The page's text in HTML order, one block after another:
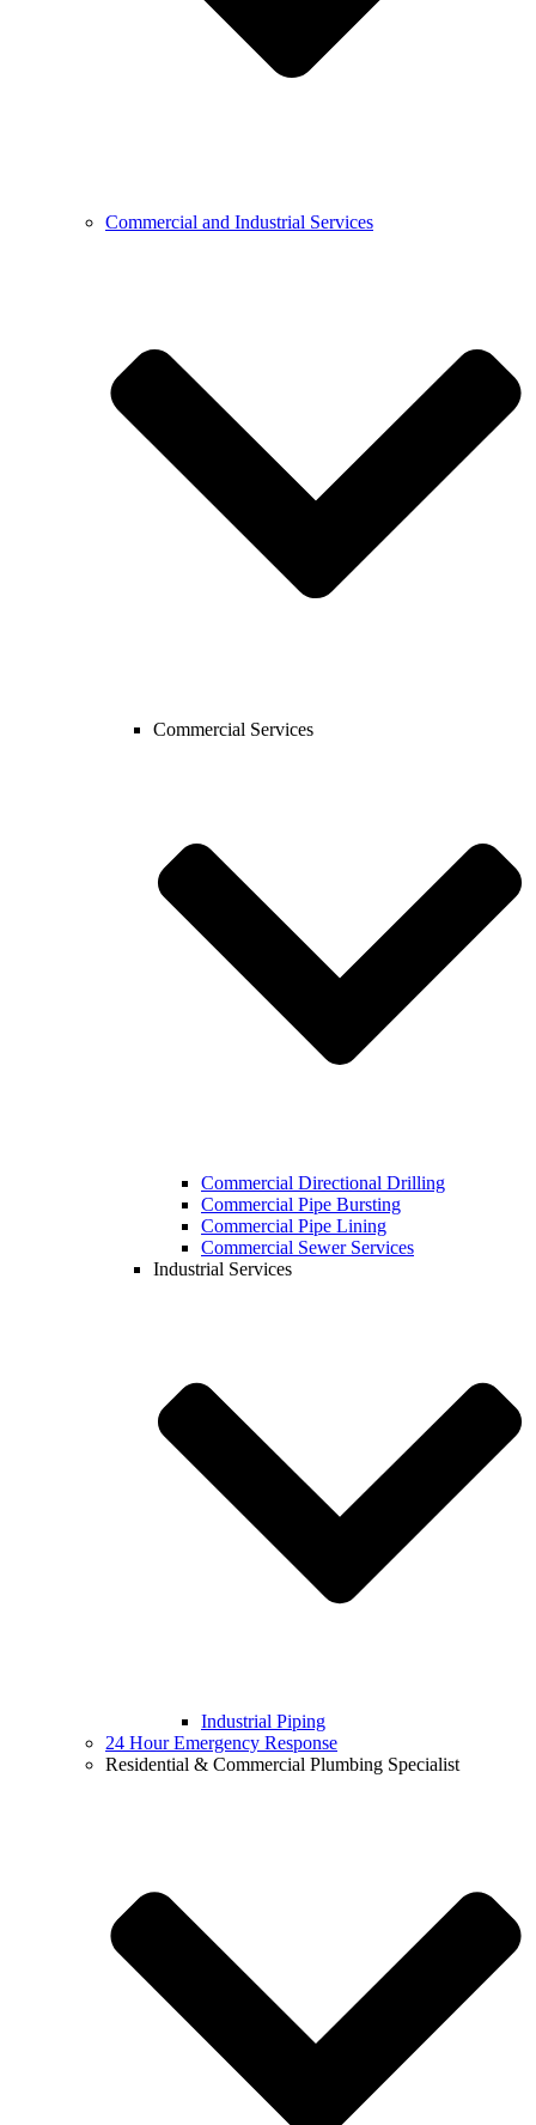
Commercial and Industrial Services
Commercial Services
Commercial Directional Drilling
Commercial Pipe Bursting
Commercial Pipe Lining
Commercial Sewer Services
Industrial Services
Industrial Piping
24 Hour Emergency Response
Residential & Commercial Plumbing Specialist